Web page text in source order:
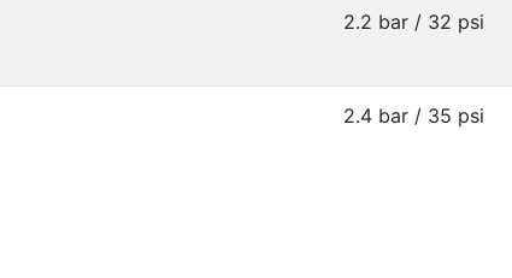
2.2 bar / 32 psi
2.4 bar / 35 psi